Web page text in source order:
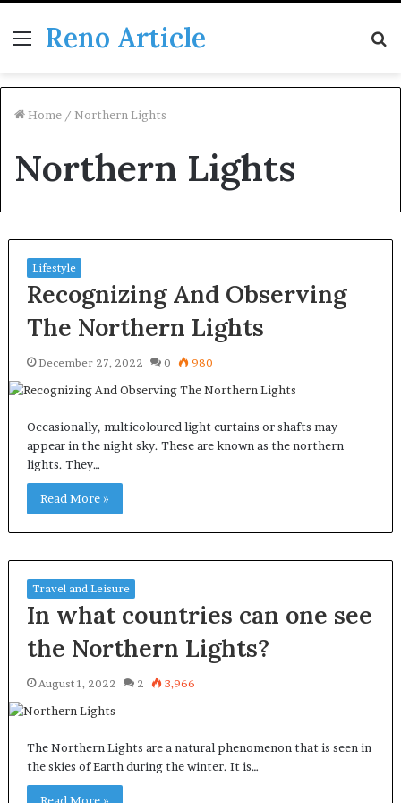
Menu
Reno Article
Home / Northern Lights
Northern Lights
Lifestyle
Recognizing And Observing
The Northern Lights
December 27, 2022 0 980
Occasionally, multicoloured light curtains or shafts may
appear in the night sky. These are known as the northern
lights. They…
Read More »
Travel and Leisure
In what countries can one see
the Northern Lights?
August 1, 2022 2 3,966
The Northern Lights are a natural phenomenon that is seen in
the skies of Earth during the winter. It is…